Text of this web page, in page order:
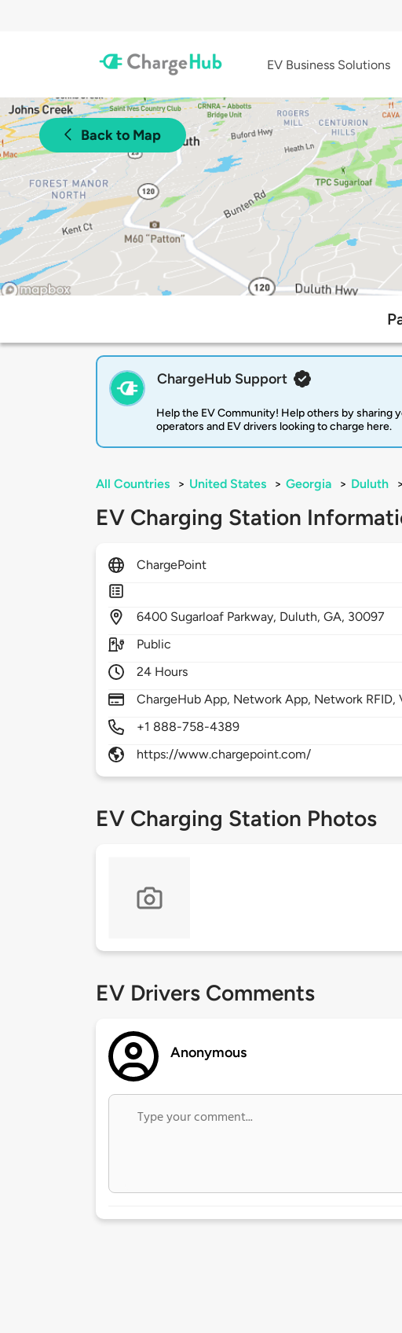
EV Business Solutions
Back to Map
ChargeHub Support
Help the EV Community! Help others by sharing
operators and EV drivers looking to charge here.
All Countries > United States > Georgia > Duluth >
EV Charging Station
ChargePoint
6400 Sugarloaf Parkway, Duluth,GA, 30097
Public
24 Hours
ChargeHub App, Network App, Network RFID,
+1 888-758-4389
https://www.chargepoint.com/
EV Charging Station Photos
EV Drivers Comments
Anonymous